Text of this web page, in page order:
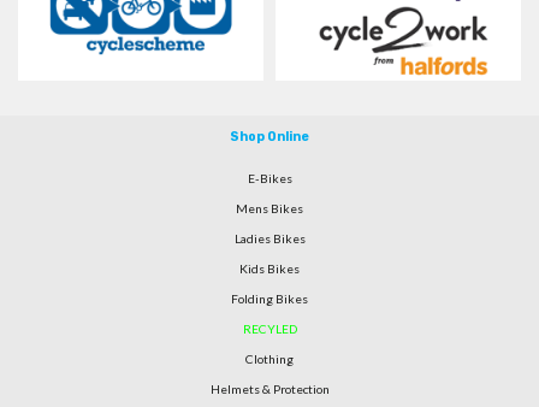
Shop Online
E-Bikes
Mens Bikes
Ladies Bikes
Kids Bikes
Folding Bikes
RECYLED
Clothing
Helmets & Protection